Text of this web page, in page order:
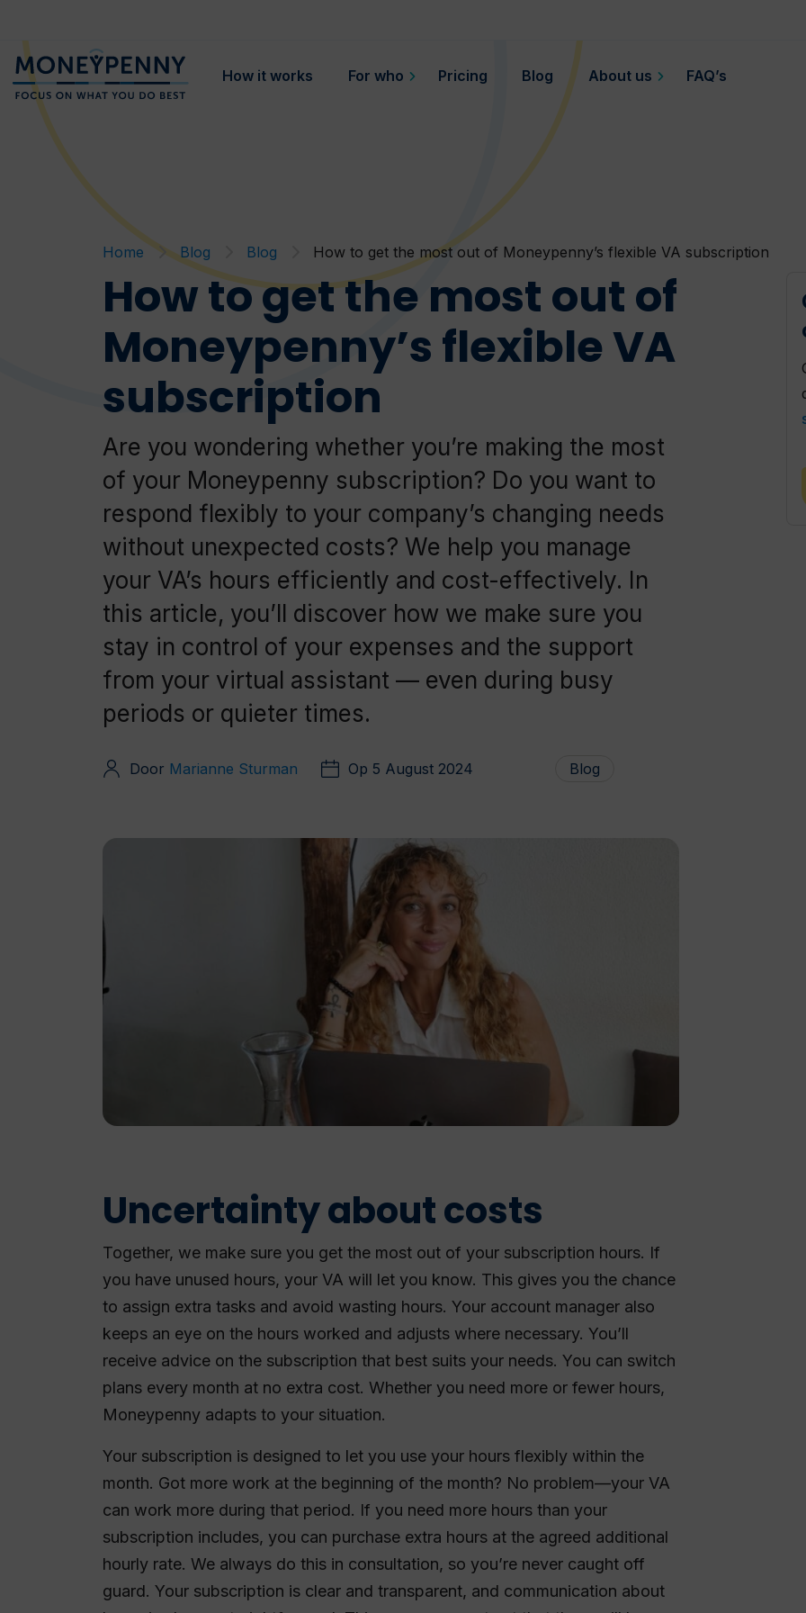
How it works For who Pricing Blog About us FAQ’s
Home Blog Blog How to get the most out of Moneypenny’s flexible VA subscription
How to get the most out of
Moneypenny’s flexible VA
subscription
Are you wondering whether you’re making the most
of your Moneypenny subscription? Do you want to
respond flexibly to your company’s changing needs
without unexpected costs? We help you manage
your VA’s hours efficiently and cost-effectively. In
this article, you’ll discover how we make sure you
stay in control of your expenses and the support
from your virtual assistant — even during busy
periods or quieter times.
Door Marianne Sturman Op 5 August 2024 Blog
Uncertainty about costs
Together, we make sure you get the most out of your subscription hours. If
you have unused hours, your VA will let you know. This gives you the chance
to assign extra tasks and avoid wasting hours. Your account manager also
keeps an eye on the hours worked and adjusts where necessary. You’ll
receive advice on the subscription that best suits your needs. You can switch
plans every month at no extra cost. Whether you need more or fewer hours,
Moneypenny adapts to your situation.
Your subscription is designed to let you use your hours flexibly within the
month. Got more work at the beginning of the month? No problem—your VA
can work more during that period. If you need more hours than your
subscription includes, you can purchase extra hours at the agreed additional
hourly rate. We always do this in consultation, so you’re never caught off
guard. Your subscription is clear and transparent, and communication about